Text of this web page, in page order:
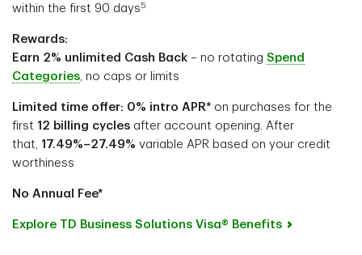
within the first 90 days5
Rewards:
Earn 2% unlimited Cash Back – no rotating Spend
Categories , no caps or limits
Limited time offer: 0% intro APR* on purchases for the
first 12 billing cycles after account opening. After
that, 17.49%–27.49% variable APR based on your credit
worthiness
No Annual Fee*
Explore TD Business Solutions Visa® Benefits